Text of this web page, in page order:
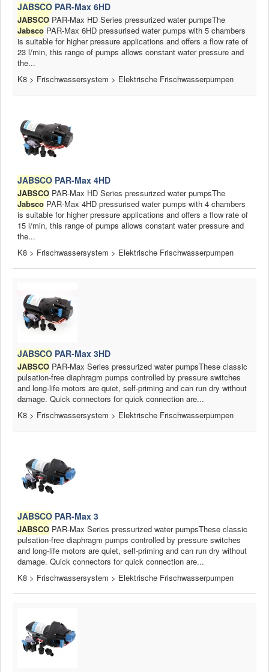
JABSCO PAR-Max 6HD
JABSCO PAR-Max HD Series pressurized water pumpsThe
Jabsco PAR-Max 6HD pressurised water pumps with 5 chambers
is suitable for higher pressure applications and offers a flow rate of
23 l/min, this range of pumps allows constant water pressure and
the...
K8 > Frischwassersystem > Elektrische Frischwasserpumpen
JABSCO PAR-Max 4HD
JABSCO PAR-Max HD Series pressurized water pumpsThe
Jabsco PAR-Max 4HD pressurised water pumps with 4 chambers
is suitable for higher pressure applications and offers a flow rate of
15 l/min, this range of pumps allows constant water pressure and
the...
K8 > Frischwassersystem > Elektrische Frischwasserpumpen
JABSCO PAR-Max 3HD
JABSCO PAR-Max Series pressurized water pumpsThese classic
pulsation-free diaphragm pumps controlled by pressure switches
and long-life motors are quiet, self-priming and can run dry without
damage. Quick connectors for quick connection are...
K8 > Frischwassersystem > Elektrische Frischwasserpumpen
JABSCO PAR-Max 3
JABSCO PAR-Max Series pressurized water pumpsThese classic
pulsation-free diaphragm pumps controlled by pressure switches
and long-life motors are quiet, self-priming and can run dry without
damage. Quick connectors for quick connection are...
K8 > Frischwassersystem > Elektrische Frischwasserpumpen